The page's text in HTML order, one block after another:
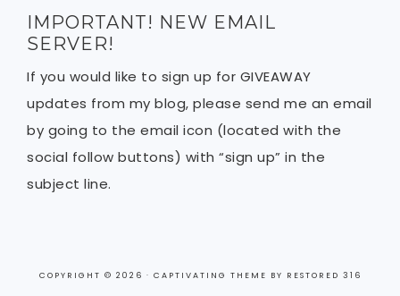
IMPORTANT! NEW EMAIL
SERVER!
If you would like to sign up for GIVEAWAY
updates from my blog, please send me an email
by going to the email icon (located with the
social follow buttons) with “sign up” in the
subject line.
COPYRIGHT © 2026 · CAPTIVATING THEME BY RESTORED 316